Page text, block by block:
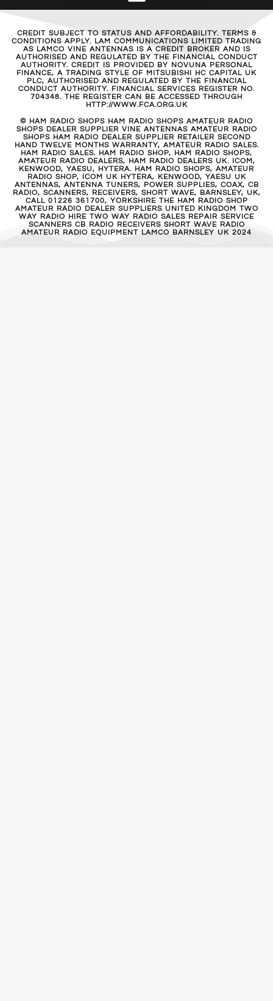
CREDIT SUBJECT TO STATUS AND AFFORDABILITY. TERMS &
CONDITIONS APPLY. LAM COMMUNICATIONS LIMITED TRADING
AS LAMCO VINE ANTENNAS IS A CREDIT BROKER AND IS
AUTHORISED AND REGULATED BY THE FINANCIAL CONDUCT
AUTHORITY. CREDIT IS PROVIDED BY NOVUNA PERSONAL
FINANCE, A TRADING STYLE OF MITSUBISHI HC CAPITAL UK
PLC, AUTHORISED AND REGULATED BY THE FINANCIAL
CONDUCT AUTHORITY. FINANCIAL SERVICES REGISTER NO.
704348. THE REGISTER CAN BE ACCESSED THROUGH
HTTP://WWW.FCA.ORG.UK
© HAM RADIO SHOPS HAM RADIO SHOPS AMATEUR RADIO
SHOPS DEALER SUPPLIER VINE ANTENNAS AMATEUR RADIO
SHOPS HAM RADIO DEALER SUPPLIER RETAILER SECOND
HAND TWELVE MONTHS WARRANTY, AMATEUR RADIO SALES.
HAM RADIO SALES. HAM RADIO SHOP, HAM RADIO SHOPS,
AMATEUR RADIO DEALERS, HAM RADIO DEALERS UK. ICOM,
KENWOOD, YAESU, HYTERA. HAM RADIO SHOPS, AMATEUR
RADIO SHOP, ICOM UK HYTERA, KENWOOD, YAESU UK
ANTENNAS, ANTENNA TUNERS, POWER SUPPLIES, COAX, CB
RADIO, SCANNERS, RECEIVERS, SHORT WAVE, BARNSLEY, UK,
CALL 01226 361700, YORKSHIRE THE HAM RADIO SHOP
AMATEUR RADIO DEALER SUPPLIERS UNITED KINGDOM TWO
WAY RADIO HIRE TWO WAY RADIO SALES REPAIR SERVICE
SCANNERS CB RADIO RECEIVERS SHORT WAVE RADIO
AMATEUR RADIO EQUIPMENT LAMCO BARNSLEY UK 2024